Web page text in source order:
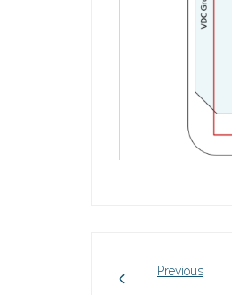
Previous